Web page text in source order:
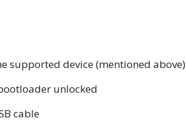
supported device (mentioned above)
unlocked
cable